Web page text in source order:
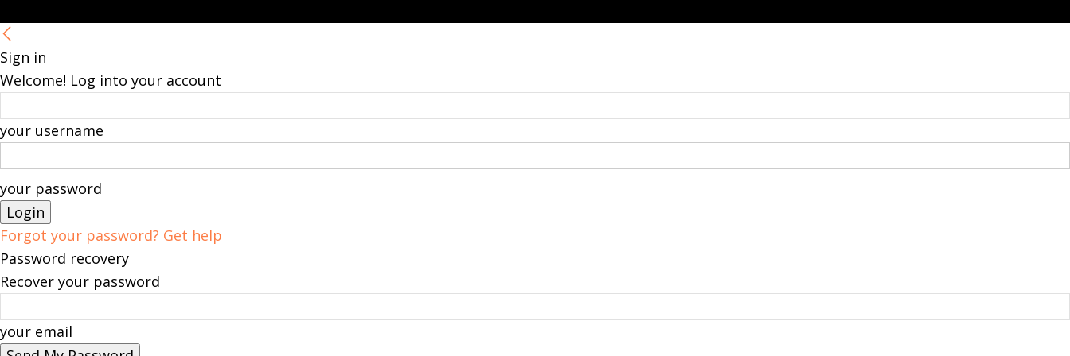
Sign in
Welcome! Log into your account
your username
your password
Forgot your password? Get help
Password recovery
Recover your password
your email